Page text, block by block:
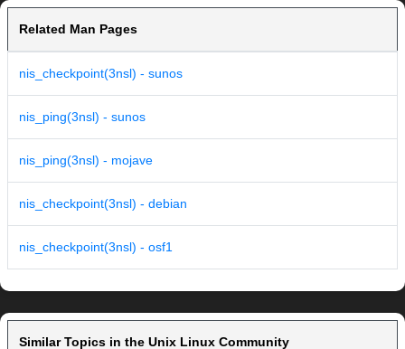
Related Man Pages
nis_checkpoint(3nsl) - sunos
nis_ping(3nsl) - sunos
nis_ping(3nsl) - mojave
nis_checkpoint(3nsl) - debian
nis_checkpoint(3nsl) - osf1
Similar Topics in the Unix Linux Community